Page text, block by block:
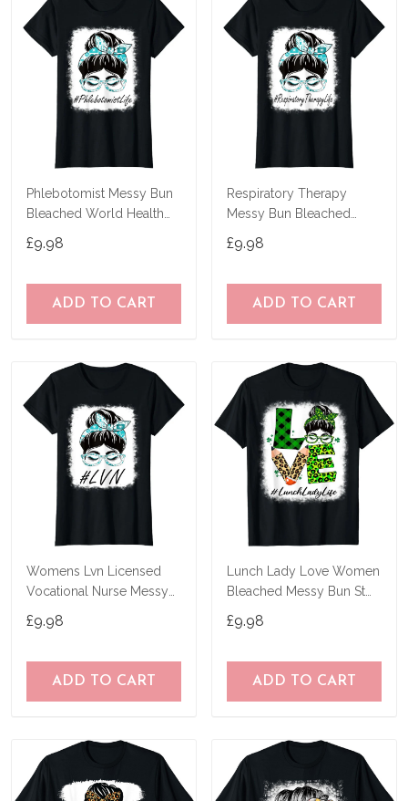
Phlebotomist Messy Bun
Bleached World Health
£9.98
ADD TO CART
Respiratory Therapy
Messy Bun Bleached
£9.98
ADD TO CART
Womens Lvn Licensed
Vocational Nurse Messy
Shirt
£9.98
ADD TO CART
Lunch Lady Love Women
Bleached Messy Bun St
£9.98
ADD TO CART